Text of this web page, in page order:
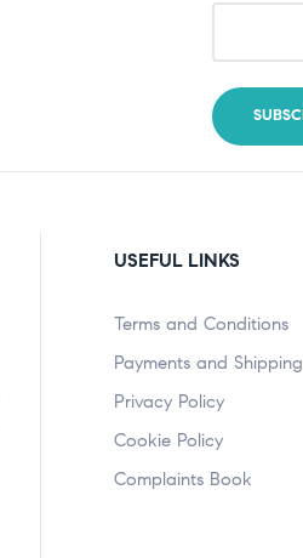
USEFUL LINKS
Terms and Conditions
Payments and Shipping
Privacy Policy
Cookie Policy
Complaints Book